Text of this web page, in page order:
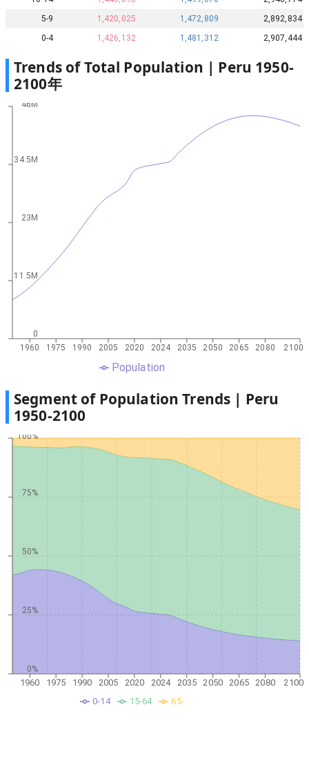
5-9
1,420,025 1,472,809
2,892,834
0-4
1,426,132 1,481,312 2,907,444
Trends of Total Population | Peru 1950-
2100年
1960 1975 1990 2005 2020 2024 2035 2050 2065 2080 2100
0
11.5M
23M
34.5M
46M
Population
Segment of Population Trends | Peru
1950-2100
1960 1975 1990 2005 2020 2024 2035 2050 2065 2080 2100
0%
25%
50%
75%
100%
0-14 15-64 65-